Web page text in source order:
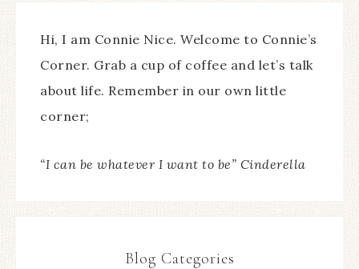
Hi, I am Connie Nice. Welcome to Connie’s
Corner. Grab a cup of coffee and let’s talk
about life. Remember in our own little
corner;
“I can be whatever I want to be” Cinderella
Blog Categories